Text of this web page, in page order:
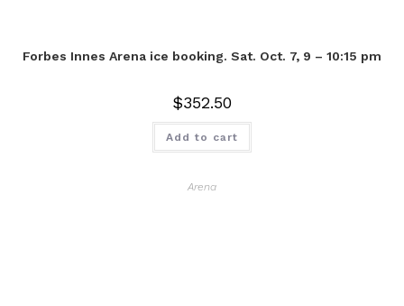
Forbes Innes Arena ice booking. Sat. Oct. 7, 9 – 10:15 pm
$352.50
Add to cart
Arena